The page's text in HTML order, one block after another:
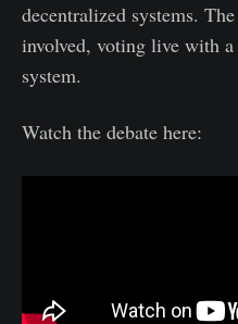
decentralized systems.
involved, voting live with a
system.
Watch the debate here: